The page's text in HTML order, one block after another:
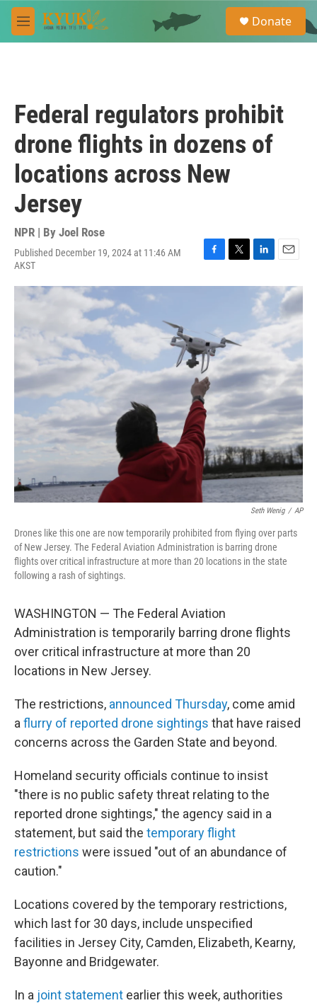
Skip to main content
M
e
e
a
Donate
Federal regulators prohibit
drone flights in dozens of
locations across New
Jersey
NPR | By Joel Rose
Published December 19, 2024 at 11:46 AM
AKST
F
c
o
k
T
i
e
r
L
n
k
e
d
I
n
E
a
l
Seth Wenig / AP
Drones like this one are now temporarily prohibited from flying over parts
of New Jersey. The Federal Aviation Administration is barring drone
flights over critical infrastructure at more than 20 locations in the state
following a rash of sightings.
WASHINGTON — The Federal Aviation
Administration is temporarily barring drone flights
over critical infrastructure at more than 20
locations in New Jersey.
The restrictions, announced Thursday, come amid
a flurry of reported drone sightings that have raised
concerns across the Garden State and beyond.
Homeland security officials continue to insist
"there is no public safety threat relating to the
reported drone sightings," the agency said in a
statement, but said the temporary flight
restrictions were issued "out of an abundance of
caution."
Locations covered by the temporary restrictions,
which last for 30 days, include unspecified
facilities in Jersey City, Camden, Elizabeth, Kearny,
Bayonne and Bridgewater.
In a joint statement earlier this week, authorities